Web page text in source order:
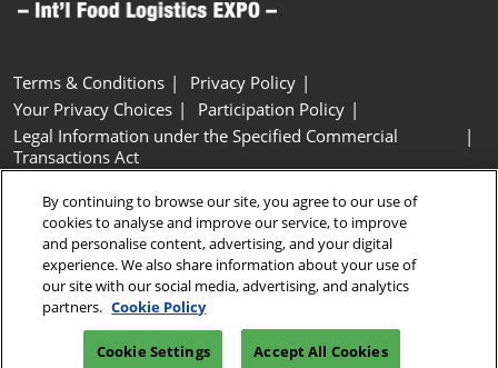
Terms & Conditions
Privacy Policy
Your Privacy Choices
Participation Policy
Legal Information under the Specified Commercial
Transactions Act
Cookie Settings
Copyright © RX Japan GK
By continuing to browse our site, you agree to our use of
cookies to analyse and improve our service, to improve
and personalise content, advertising, and your digital
experience. We also share information about your use of
our site with our social media, advertising, and analytics
partners. Cookie Policy
Cookie Settings Accept All Cookies